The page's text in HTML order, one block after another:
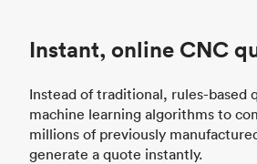
Instant, online CNC
Instead of traditional, rules-based
machine learning algorithms to
millions of previously
generate a quote instantly.